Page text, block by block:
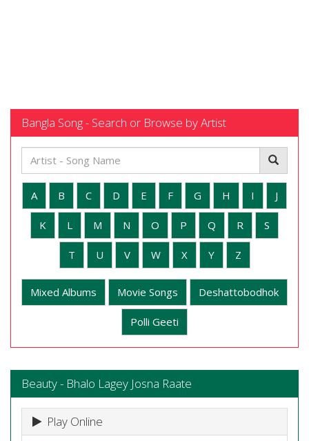
Bangla Song - Search or Browse by Artist
A B C D E F G H I J
K L M N O P Q R S
T U V W X Y Z
Mixed Albums Movie Songs Deshattobodhok
Polli Geeti
Beauty - Bhalo Lagey Josna Raate
Play Online